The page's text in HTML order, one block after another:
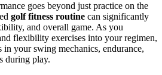
goes beyond just practice on the
golf fitness routine can significantly
and overall game. As you
flexibility exercises into your regimen,
your swing mechanics, endurance,
during play.